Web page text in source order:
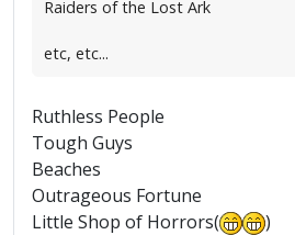
Raiders of the Lost Ark
etc, etc...
Ruthless People
Tough Guys
Beaches
Outrageous Fortune
Little Shop of Horrors(
)